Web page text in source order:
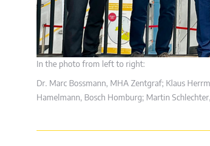
In the photo from left to right:
Dr. Marc Bossmann, MHA Zentgraf; Klaus
Hamelmann, Bosch Homburg; Martin